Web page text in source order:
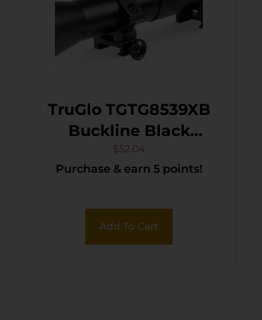
TruGlo TGTG8539XB
Buckline Black
Anodized 3-9x32mm
Duplex BDC Reticle
$52.04
Purchase & earn 5 points!
Add To Cart